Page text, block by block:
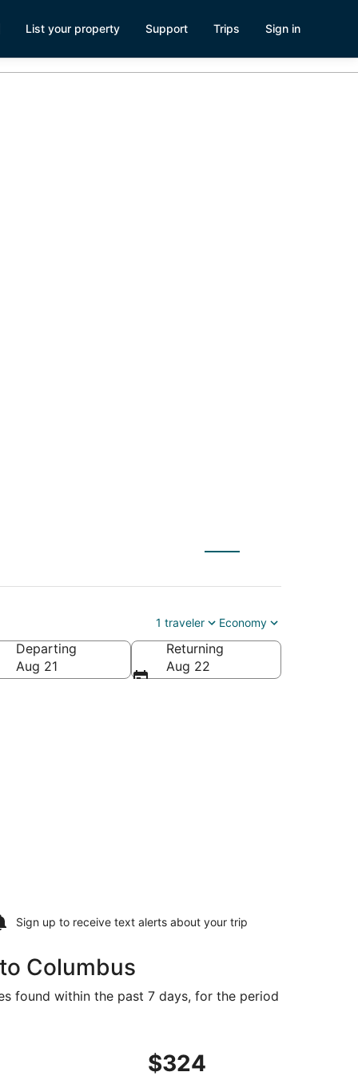
List your property Support Trips Sign in
1 traveler Economy
Departing
Aug 21
Returning
Aug 22
Sign up to receive text alerts about your trip
Columbus
found within the past 7 days, for the period
$324
$324